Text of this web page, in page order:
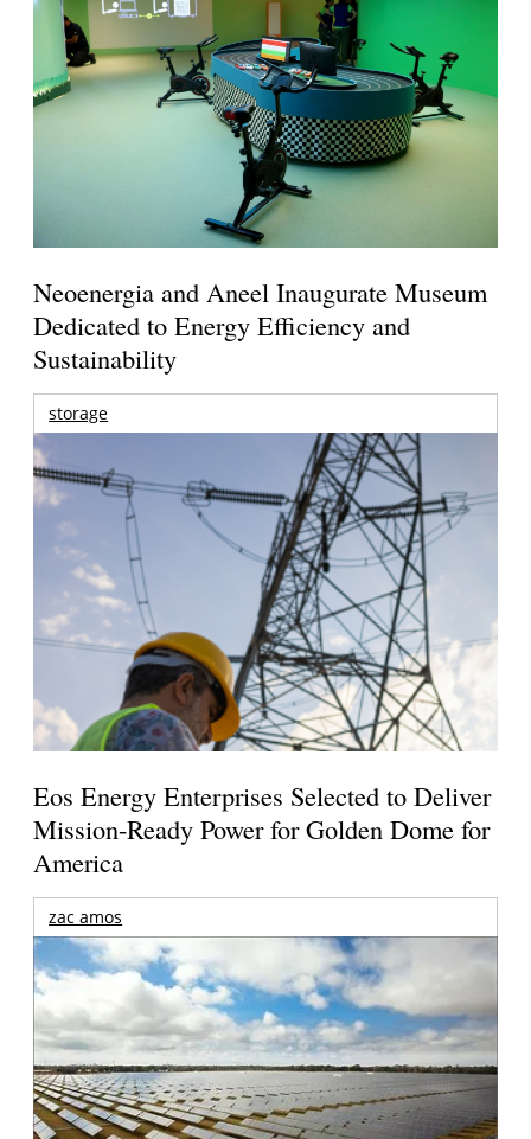
Neoenergia and Aneel Inaugurate Museum
Dedicated to Energy Efficiency and
Sustainability
storage
Eos Energy Enterprises Selected to Deliver
Mission-Ready Power for Golden Dome for
America
zac amos